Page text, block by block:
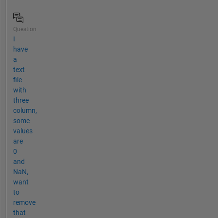
Question
I
have
a
text
file
with
three
column,
some
values
are
0
and
NaN,
want
to
remove
that